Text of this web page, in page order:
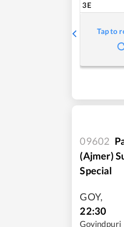
3E
Tap to
09602
(Ajmer)
Special
GOY,
22:30
Govindpuri